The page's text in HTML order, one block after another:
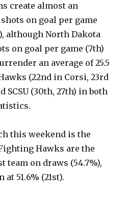
create almost an
on goal per game
although North Dakota
on goal per game (7th)
an average of 25.5
(22nd in Corsi, 23rd
SCSU (30th, 27th) in both
this weekend is the
Hawks are the
team on draws (54.7%),
51.6% (21st).